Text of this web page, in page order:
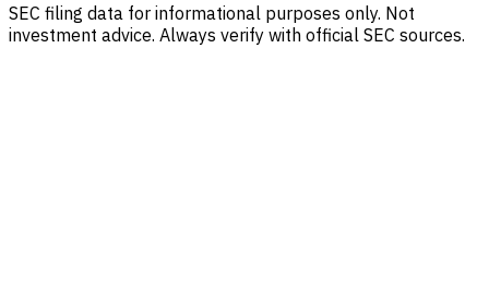
SEC filing data for informational purposes only. Not
investment advice. Always verify with official SEC sources.